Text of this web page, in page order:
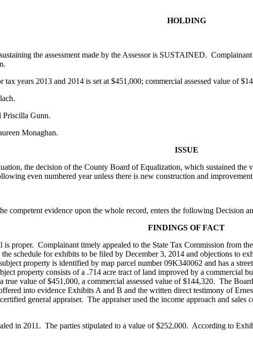
HOLDING
the assessment made by the Assessor is SUSTAINED.
years 2013 and 2014 is set at $451,000; commercial assessed value of
Priscilla Gunn.
Monaghan.
ISSUE
the decision of the County Board of Equalization, which sustained
even numbered year unless there is new construction and
competent evidence upon the whole record, enters the following Decision
FINDINGS OF FACT
is proper. Complainant timely appealed to the State Tax Commission from
schedule for exhibits to be filed by December 3, 2014 and objections to
property is identified by map parcel number 09K340062 and has a
property consists of a .714 acre tract of land improved by a commercial
true value of $451,000, a commercial assessed value of $144,320. The
into evidence Exhibits A and B and the written direct testimony of
general appraiser. The appraiser used the income approach and
in 2011. The parties stipulated to a value of $252,000. According to